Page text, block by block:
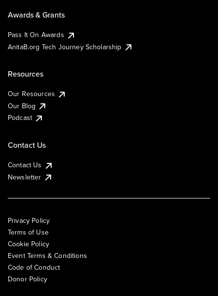
Awards & Grants
Pass It On Awards
AnitaB.org Tech Journey Scholarship
Resources
Our Resources
Our Blog
Podcast
Contact Us
Contact Us
Newsletter
Privacy Policy
Terms of Use
Cookie Policy
Event Terms & Conditions
Code of Conduct
Donor Policy